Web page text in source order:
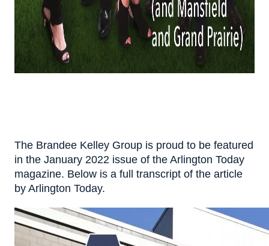
The Brandee Kelley Group is proud to be featured
in the January 2022 issue of the Arlington Today
magazine. Below is a full transcript of the article
by Arlington Today.